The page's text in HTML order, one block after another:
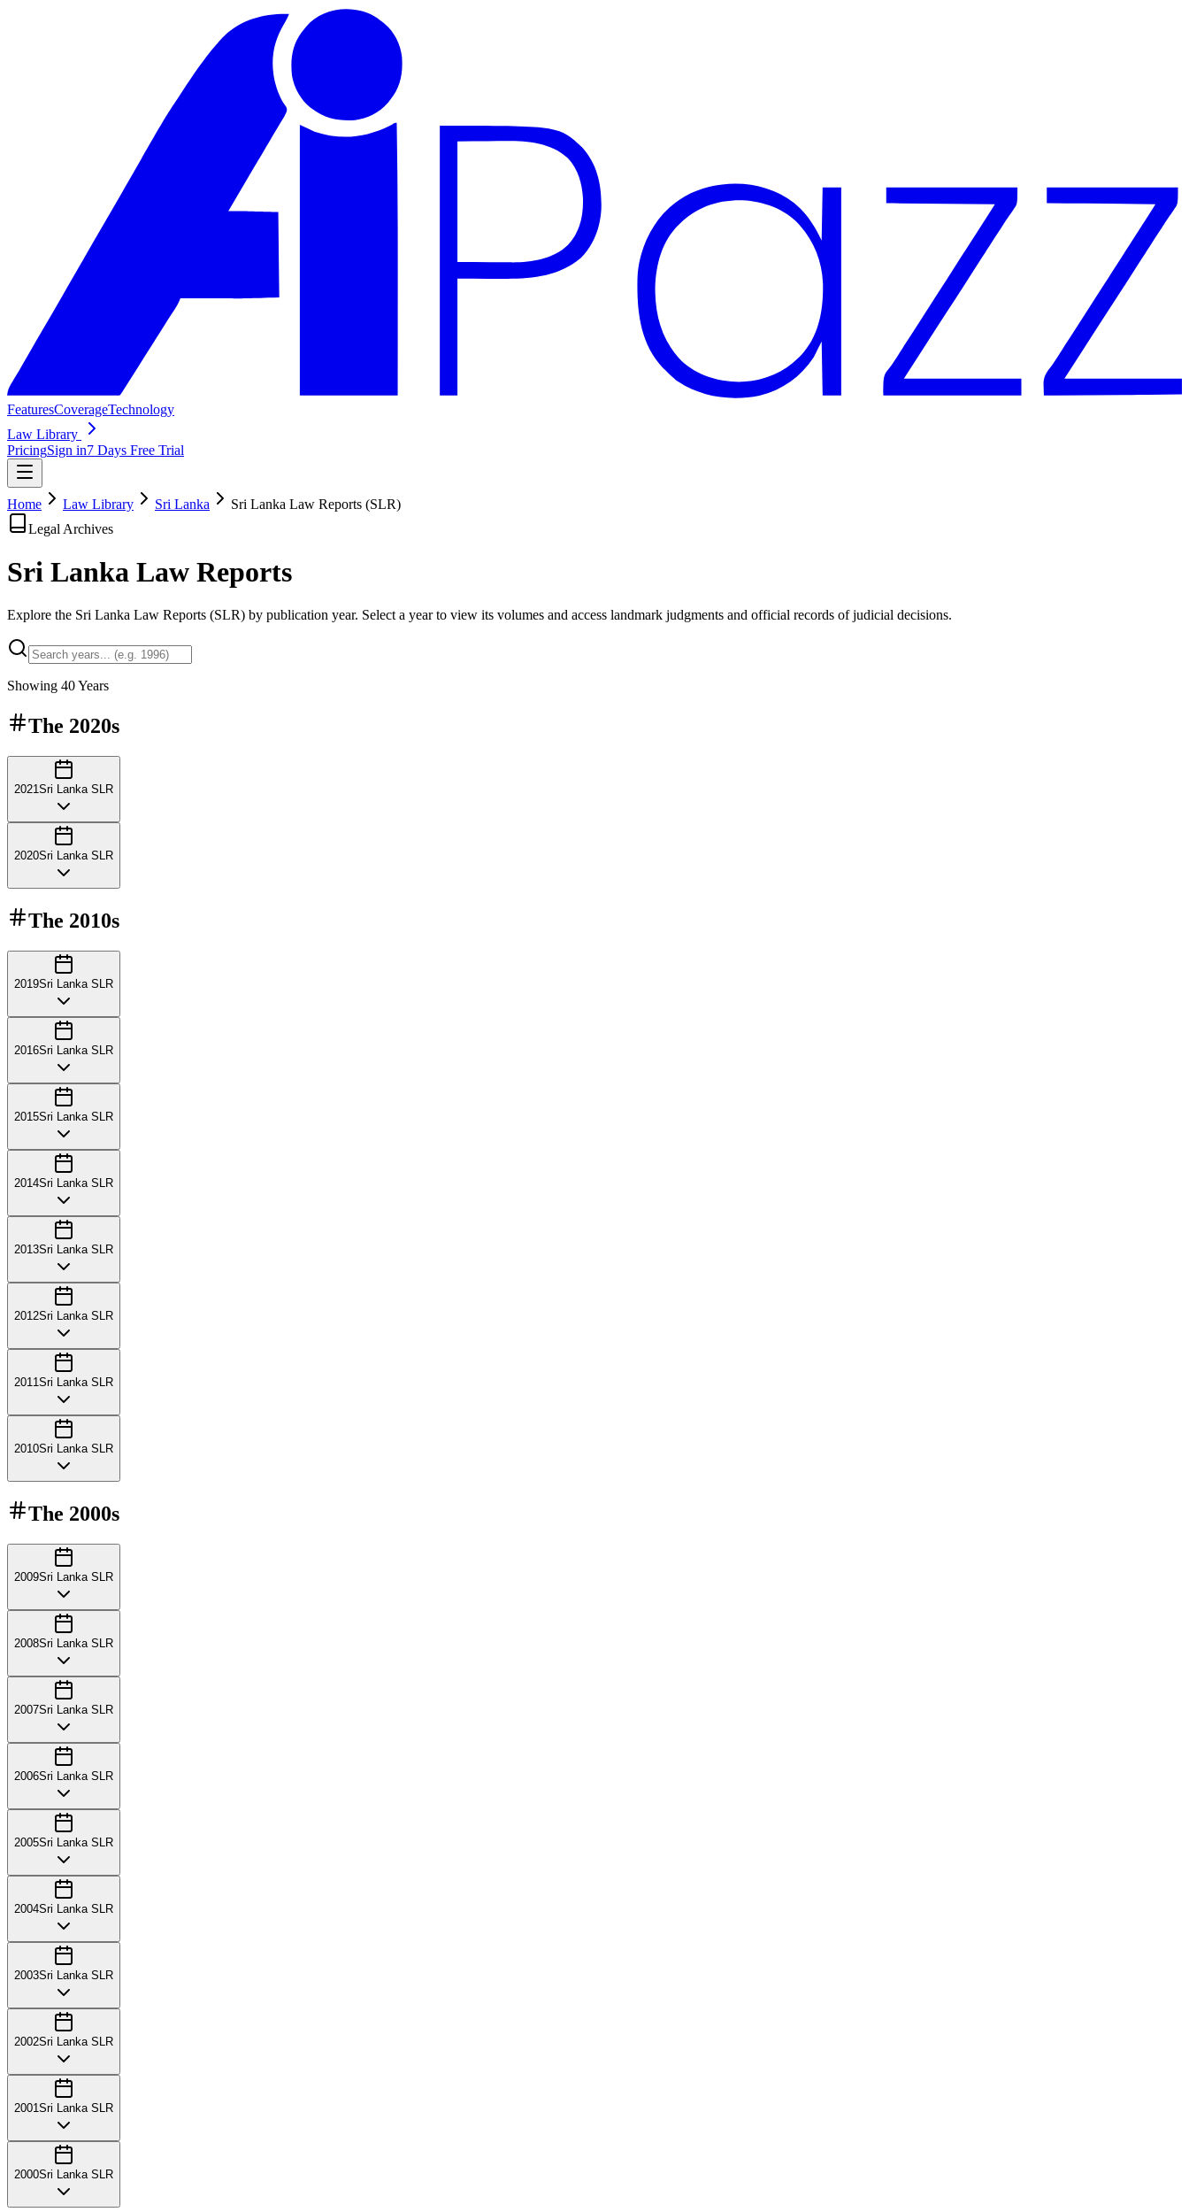
FeaturesCoverageTechnology
Law Library
PricingSign in7 Days Free Trial
Home Law Library Sri Lanka
Sri Lanka Law Reports (SLR)
Legal Archives
Sri Lanka Law Reports
Explore the Sri Lanka Law Reports (SLR) by publication year. Select a year to view its volumes and access landmark judgments and official records of judicial decisions.
Showing 40Years
The 2020s
2021Sri Lanka SLR
2020Sri Lanka SLR
The 2010s
2019Sri Lanka SLR
2016Sri Lanka SLR
2015Sri Lanka SLR
2014Sri Lanka SLR
2013Sri Lanka SLR
2012Sri Lanka SLR
2011Sri Lanka SLR
2010Sri Lanka SLR
The 2000s
2009Sri Lanka SLR
2008Sri Lanka SLR
2007Sri Lanka SLR
2006Sri Lanka SLR
2005Sri Lanka SLR
2004Sri Lanka SLR
2003Sri Lanka SLR
2002Sri Lanka SLR
2001 Sri Lanka SLR
2000Sri Lanka SLR